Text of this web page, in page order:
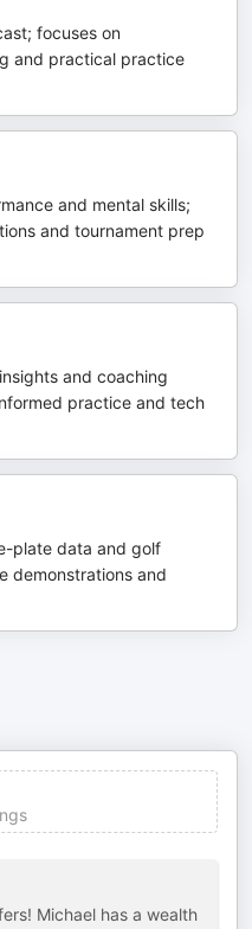
focuses on
and practical practice
and mental skills;
and tournament prep
and coaching
practice and tech
plate data and golf
demonstrations and
Michael has a wealth